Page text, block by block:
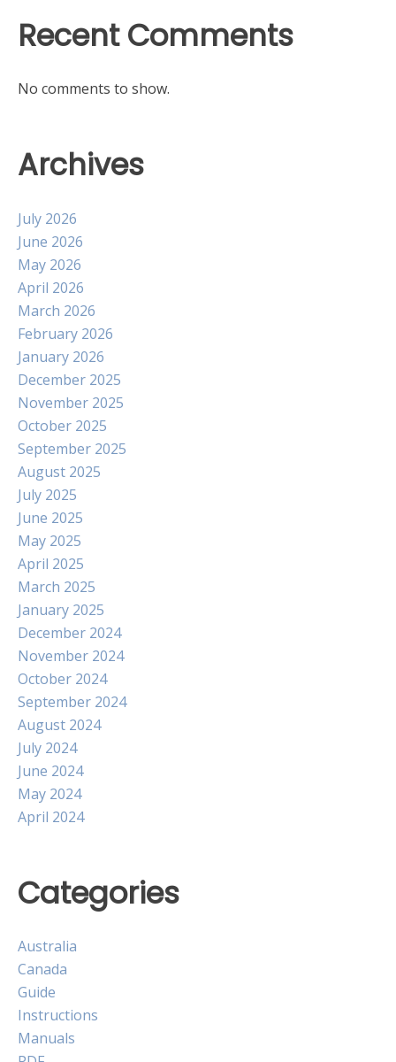
Recent Comments
No comments to show.
Archives
July 2026
June 2026
May 2026
April 2026
March 2026
February 2026
January 2026
December 2025
November 2025
October 2025
September 2025
August 2025
July 2025
June 2025
May 2025
April 2025
March 2025
January 2025
December 2024
November 2024
October 2024
September 2024
August 2024
July 2024
June 2024
May 2024
April 2024
Categories
Australia
Canada
Guide
Instructions
Manuals